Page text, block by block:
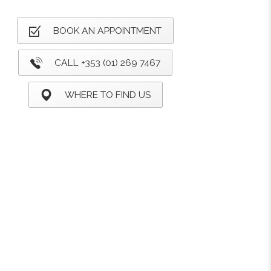
BOOK AN APPOINTMENT
CALL +353 (01) 269 7467
WHERE TO FIND US